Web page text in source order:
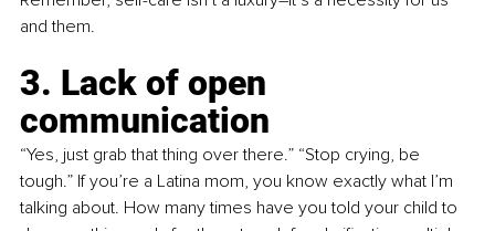
and them.
3. Lack of open
communication
“Yes, just grab that thing over there.” “Stop crying, be
tough.” If you’re a Latina mom, you know exactly what I’m
talking about. How many times have you told your child to